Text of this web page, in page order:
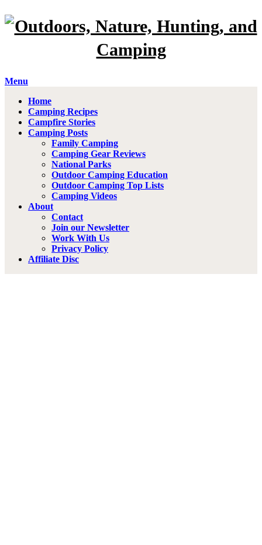
Menu
Home
Camping Recipes
Campfire Stories
Camping Posts
Family Camping
Camping Gear Reviews
National Parks
Outdoor Camping Education
Outdoor Camping Top Lists
Camping Videos
About
Contact
Join our Newsletter
Work With Us
Privacy Policy
Affiliate Disc